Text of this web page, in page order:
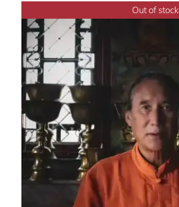
Out of stock